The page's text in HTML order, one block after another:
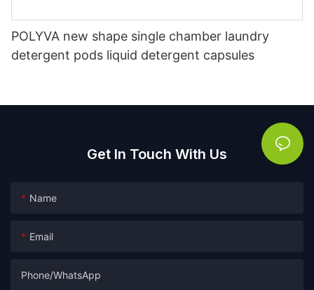
POLYVA new shape single chamber laundry
detergent pods liquid detergent capsules
Get In Touch With Us
Name
Email
Phone/whatsApp